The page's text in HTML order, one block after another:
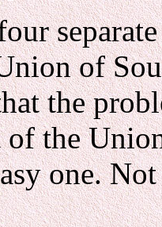
of
the
of the
one.